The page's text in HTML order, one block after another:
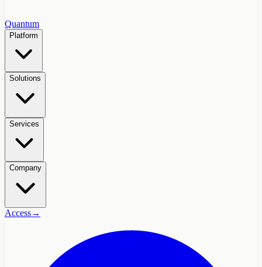
Quantum
Platform
Solutions
Services
Company
Access→